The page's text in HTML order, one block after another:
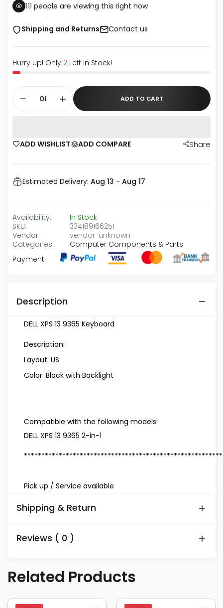
19 people are viewing this right now
Shipping and Returns Contact us
Hurry Up! Only 2 Left in Stock!
ADD TO CART
ADD WISHLIST ADD COMPARE Share
Estimated Delivery: Aug 13 - Aug 17
Availability:
In Stock
SKU:
334189166251
Vendor:
vendor-unknown
Categories:
Computer Components & Parts
Payment:
Description
DELL XPS 13 9365 Keyboard
Description:
Layout: US
Color: Black with Backlight
Compatible with the following models:
DELL XPS 13 9365 2-in-1
Pick up / Service available
Shipping & Return
Reviews ( 0 )
Related Products